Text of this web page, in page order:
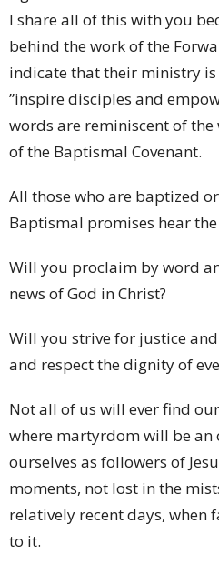
I share all of this with you
behind the work of the
indicate that their ministry
”inspire disciples and
words are reminiscent of
of the Baptismal Covenant.
All those who are baptized
Baptismal promises hear
Will you proclaim by word
news of God in Christ?
Will you strive for justice
and respect the dignity of
Not all of us will ever find
where martyrdom will be an
ourselves as followers of
moments, not lost in the
relatively recent days, when
to it.